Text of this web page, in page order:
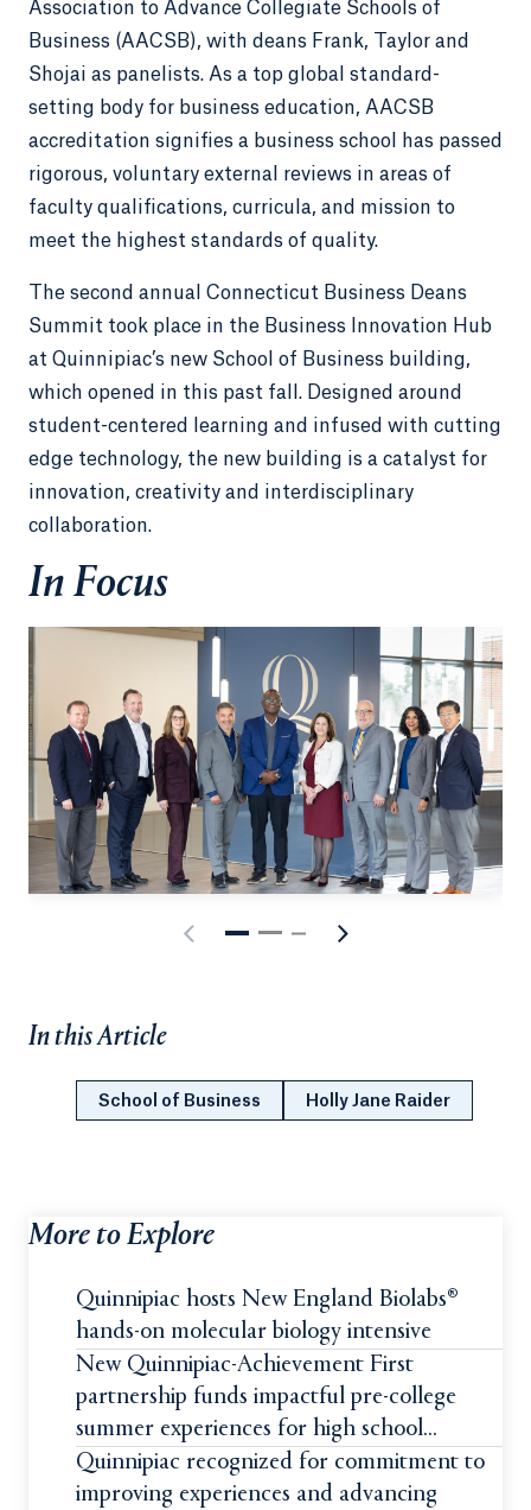
Association to Advance Collegiate Schools of
Business (AACSB), with deans Frank, Taylor and
Shojai as panelists. As a top global standard-
setting body for business education, AACSB
accreditation signifies a business school has passed
rigorous, voluntary external reviews in areas of
faculty qualifications, curricula, and mission to
meet the highest standards of quality.
The second annual Connecticut Business Deans
Summit took place in the Business Innovation Hub
at Quinnipiac’s new School of Business building,
which opened in this past fall. Designed around
student-centered learning and infused with cutting
edge technology, the new building is a catalyst for
innovation, creativity and interdisciplinary
collaboration.
In Focus
In this Article
School of Business Holly Jane Raider
More to Explore
Quinnipiac hosts New England Biolabs®
hands-on molecular biology intensive
New Quinnipiac-Achievement First
partnership funds impactful pre-college
summer experiences for high school
students
Quinnipiac recognized for commitment to
improving experiences and advancing